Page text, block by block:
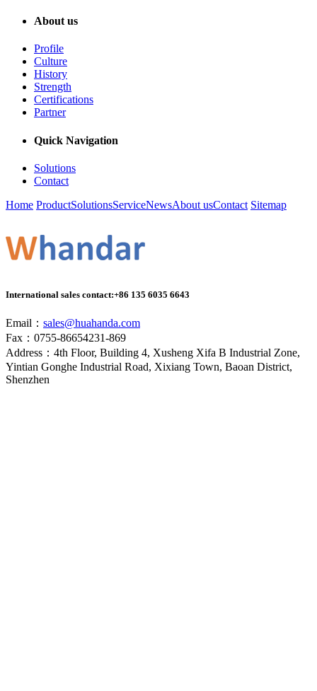
About us
Profile
Culture
History
Strength
Certifications
Partner
Quick Navigation
Solutions
Contact
Home ProductSolutionsServiceNewsAbout usContact Sitemap
International sales contact:+86 135 6035 6643
Email： sales@huahanda.com
Fax：0755-86654231-869
Address：4th Floor, Building 4, Xusheng Xifa B Industrial Zone,
Yintian Gonghe Industrial Road, Xixiang Town, Baoan District,
Shenzhen